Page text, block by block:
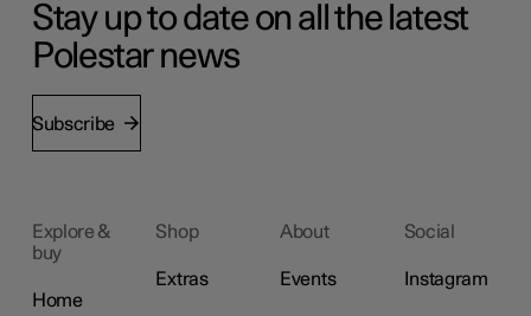
Stay up to date on all the latest
Polestar news
Subscribe
Explore &
buy
Home
Shop
Extras
About
Events
Social
Instagram